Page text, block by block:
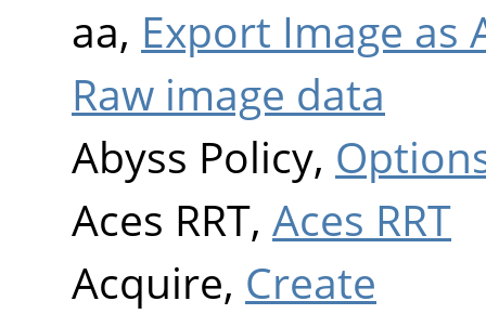
aa, Export Image as
Raw image data
Abyss Policy,
Aces RRT, Aces RRT
Acquire, Create